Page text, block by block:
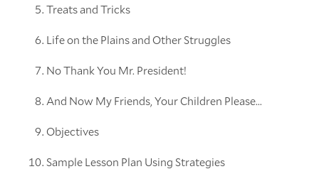
Treats and Tricks
Life on the Plains and Other Struggles
No Thank You Mr. President!
And Now My Friends, Your Children Please...
Objectives
Sample Lesson Plan Using Strategies